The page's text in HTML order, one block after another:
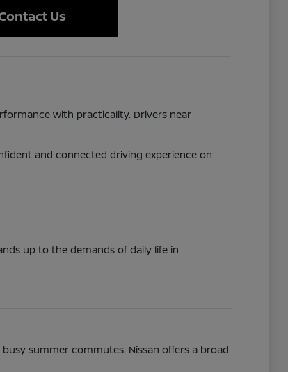
Us
with practicality. Drivers near
and connected driving experience on
up to the demands of daily life in
summer commutes. Nissan offers a broad